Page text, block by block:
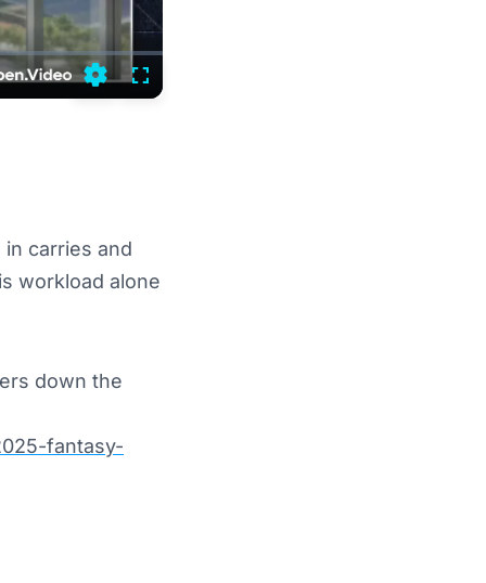
SettingsFullscreen
carries and
workload alone
down the
fantasy-